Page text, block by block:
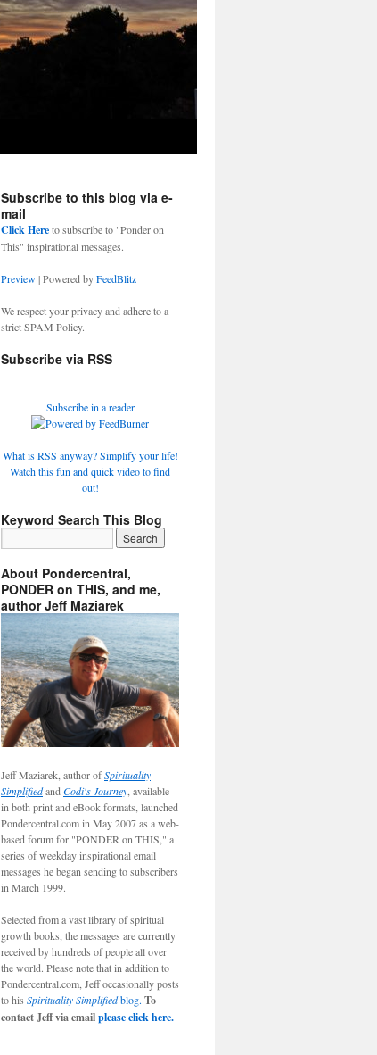
Subscribe to this blog via e-
mail
Click Hereto subscribe to "Ponder on
This" inspirational messages.
Preview| Powered byFeedBlitz
We respect your privacy and adhere to a
strict SPAM Policy.
Subscribe via RSS
Subscribe in a reader
What is RSS anyway? Simplify your life!
Watch this fun and quick video to find
out!
Keyword Search This Blog
About Pondercentral,
PONDER on THIS, and me,
author Jeff Maziarek
Jeff Maziarek, author ofSpirituality
Simplifiedand Codi's Journey , available
in both print and eBook formats, launched
Pondercentral.com in May 2007 as a web-
based forum for "PONDER on THIS," a
series of weekday inspirational email
messages he began sending to subscribers
in March 1999.
Selected from a vast library of spiritual
growth books, the messages are currently
received by hundreds of people all over
the world. Please note that in addition to
Pondercentral.com, Jeff occasionally posts
to his Spirituality Simplifiedblog. To
contact Jeff via emailplease click here.